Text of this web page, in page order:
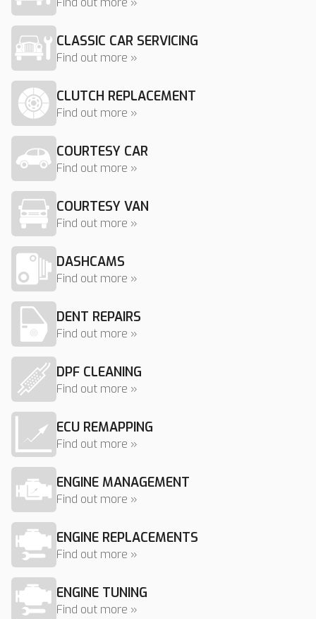
CLASSIC CAR SERVICING
Find out more »
CLUTCH REPLACEMENT
Find out more »
COURTESY CAR
Find out more »
COURTESY VAN
Find out more »
DASHCAMS
Find out more »
DENT REPAIRS
Find out more »
DPF CLEANING
Find out more »
ECU REMAPPING
Find out more »
ENGINE MANAGEMENT
Find out more »
ENGINE REPLACEMENTS
Find out more »
ENGINE TUNING
Find out more »